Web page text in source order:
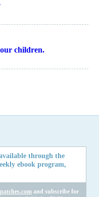
through the
ebook program,
and subscribe for
children.